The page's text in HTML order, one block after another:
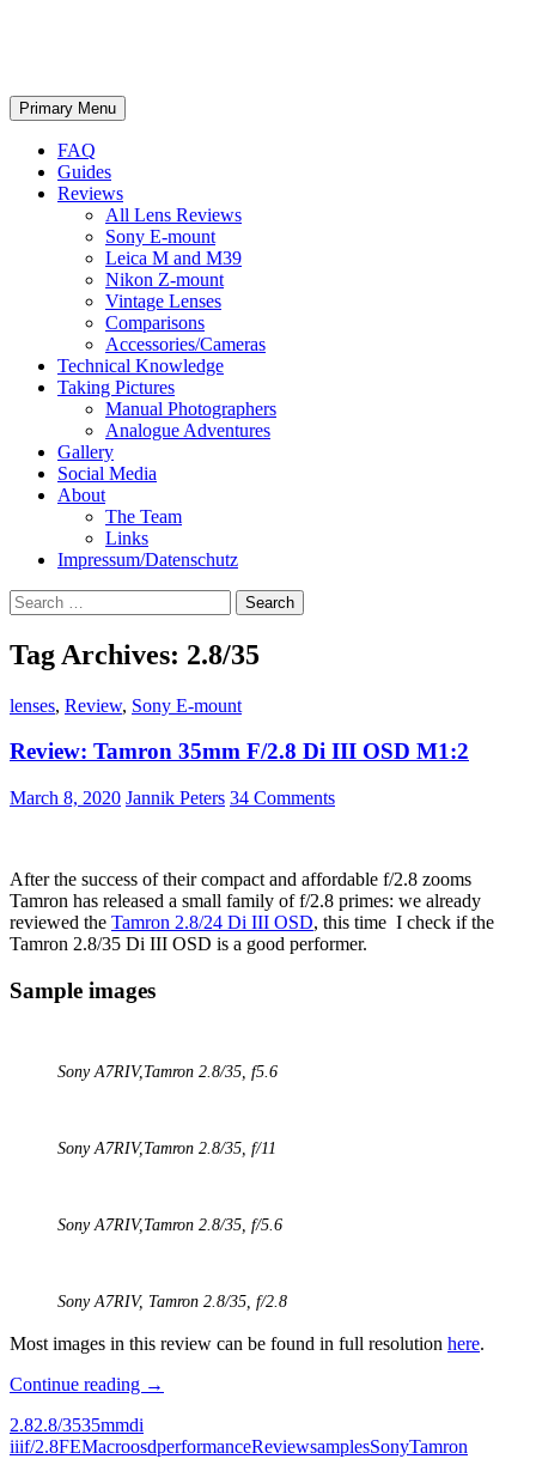
Search
Primary Menu Skip
to
FAQ
Guides
Reviews
All Lens Reviews
Sony E-mount
Leica M and M39
Nikon Z-mount
Vintage Lenses
Comparisons
Accessories/Cameras
Technical Knowledge
Taking Pictures
Manual Photographers
Analogue Adventures
Gallery
Social Media
About
The Team
Links
Impressum/Datenschutz
Search
for:
Tag Archives: 2.8/35
lenses, Review, Sony E-mount
Review: Tamron 35mm F/2.8 Di III OSD M1:2
March 8, 2020 Jannik Peters 34 Comments
After the success of their compact and affordable f/2.8 zooms
Tamron has released a small family of f/2.8 primes: we already
reviewed the Tamron 2.8/24 Di III OSD, this time I check if the
Tamron 2.8/35 Di III OSD is a good performer.
Sample images
Sony A7RIV,Tamron 2.8/35 , f5.6
Sony A7RIV,Tamron 2.8/35 , f/11
Sony A7RIV,Tamron 2.8/35, f/5.6
Sony A7RIV, Tamron 2.8/35 , f/2.8
Most images in this review can be found in full resolution here.
Continue reading Review:
F/2.8
→
2.82.8/3535mmdi
iiif/2.8FEMacroosdperformanceReviewsamplesSonyTamron